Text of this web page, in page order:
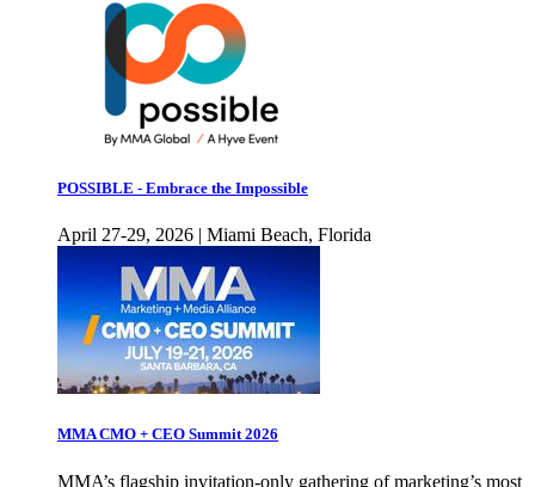
POSSIBLE - Embrace the Impossible
April 27-29, 2026 | Miami Beach, Florida
MMA CMO + CEO Summit 2026
MMA’s flagship invitation-only gathering of marketing’s most